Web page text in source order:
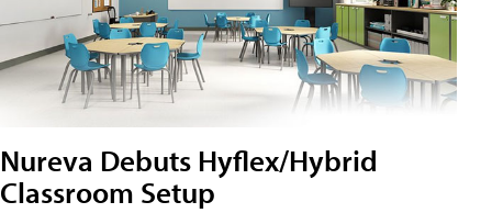
Nureva Debuts Hyflex/Hybrid
Classroom Setup